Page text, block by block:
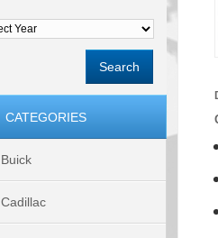
Search
CATEGORIES
Buick
Cadillac